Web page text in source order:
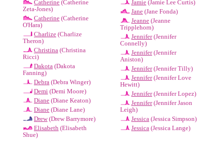
Catherine (Catherine
Zeta-Jones)
Catherine (Catherine
O'Hara)
Charlize (Charlize
Theron)
Christina (Christina
Ricci)
Dakota (Dakota
Fanning)
Debra (Debra Winger)
Demi (Demi Moore)
Diane (Diane Keaton)
Diane (Diane Lane)
Drew(Drew Barrymore)
Elisabeth (Elisabeth
Shue)
Jamie (Jamie Lee Curtis)
Jane (Jane Fonda)
Jeanne (Jeanne
Tripplehorn)
Jennifer(Jennifer
Connelly)
Jennifer(Jennifer
Aniston)
Jennifer(Jennifer Tilly)
Jennifer(Jennifer Love
Hewitt)
Jennifer(Jennifer Lopez)
Jennifer(Jennifer Jason
Leigh)
Jessica (Jessica Simpson)
Jessica (Jessica Lange)